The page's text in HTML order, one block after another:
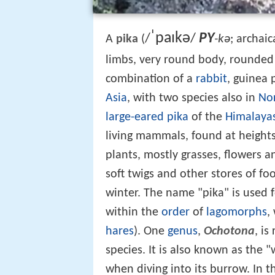
A pika (/ˈpaɪ kə/ PY-kə;
limbs, very round body,
combination of a rabbit, guinea
Asia, with two species also in
large-eared pika of the
living mammals, found at
plants, mostly grasses, flowers
soft twigs and other stores of
winter. The name "pika" is
within the order of lagomorphs,
hares). One genus, Ochotona, is
species. It is also known as the
when diving into its burrow. In